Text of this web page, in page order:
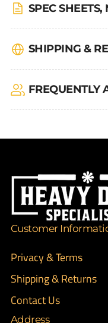
SPEC
SHIPPING &
FREQUENTLY
Customer
Privacy & Terms
Shipping & Returns
Contact Us
Address